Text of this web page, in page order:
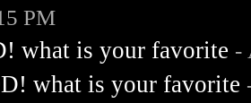
PM
what is your favorite -
what is your favorite